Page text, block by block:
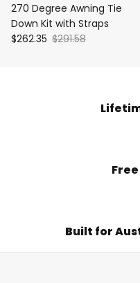
270 Degree Awning Tie
Down Kit with Straps
$262.35 $291.58
Built for